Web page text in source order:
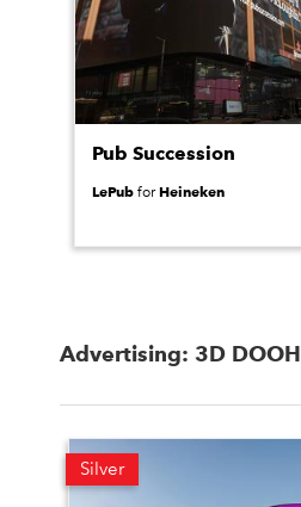
Pub Succession
LePub forHeineken
Advertising: 3D DOOH
Silver